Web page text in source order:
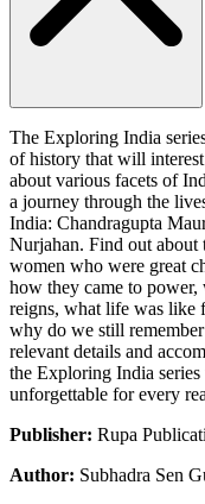
The Exploring India
of history that will
about various facets of
a journey through the
India: Chandragupta
Nurjahan. Find out about
women who were great
how they came to
reigns, what life was like
why do we still
relevant details and
the Exploring India
unforgettable for every
Publisher: Rupa
Author: Subhadra Sen